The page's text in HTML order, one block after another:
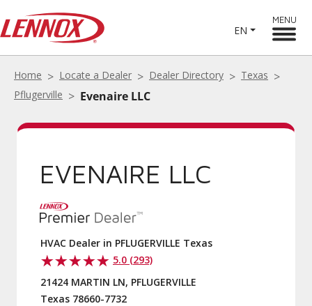
EN
MENU
Home Locate a Dealer Dealer Directory
Texas
Pflugerville
Evenaire LLC
EVENAIRE LLC
HVAC Dealer in PFLUGERVILLE Texas
5.0 (293)
21424 MARTIN LN, PFLUGERVILLE
Texas 78660-7732